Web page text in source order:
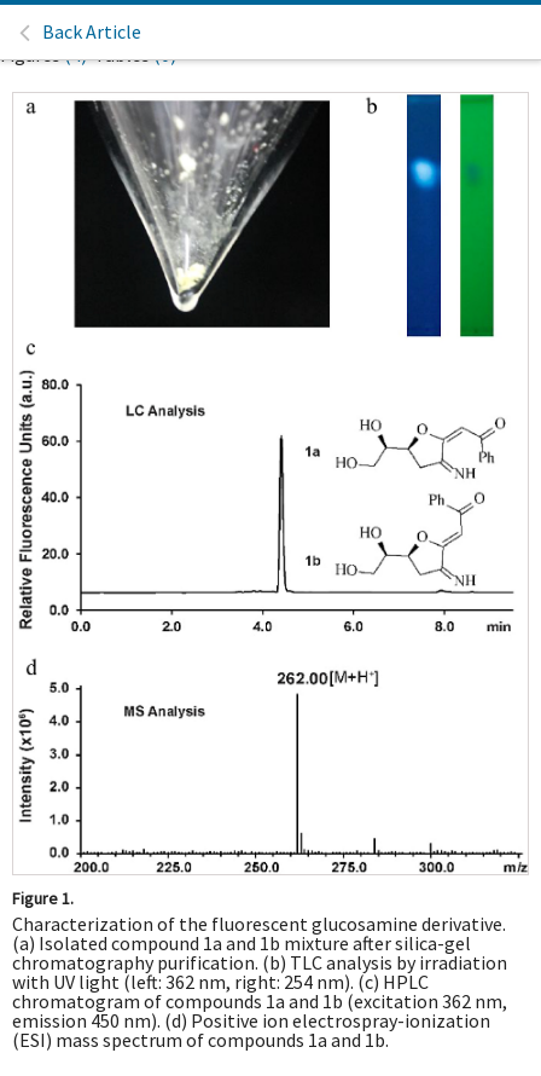
Back Article
Figures(4)Tables(0)
Figure 1.
Characterization of the fluorescent glucosamine derivative.
(a) Isolated compound 1a and 1b mixture after silica-gel
chromatography purification. (b) TLC analysis by irradiation
with UV light (left: 362 nm, right: 254 nm). (c) HPLC
chromatogram of compounds 1a and 1b (excitation 362 nm,
emission 450 nm). (d) Positive ion electrospray-ionization
(ESI) mass spectrum of compounds 1a and 1b.